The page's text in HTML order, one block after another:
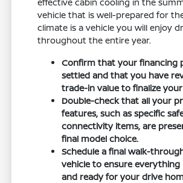
vehicle that is well-prepared for
climate is a vehicle you will enjoy
throughout the entire year.
Confirm that your financing
settled and that you have
trade-in value to finalize
Double-check that all your
features, such as specific
connectivity items, are
final model choice.
Schedule a final walk-
vehicle to ensure everything
and ready for your drive